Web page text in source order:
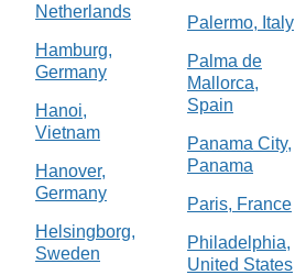
Netherlands
Hamburg,
Germany
Hanoi,
Vietnam
Hanover,
Germany
Helsingborg,
Sweden
Palermo, Italy
Palma de
Mallorca,
Spain
Panama City,
Panama
Paris, France
Philadelphia,
United States